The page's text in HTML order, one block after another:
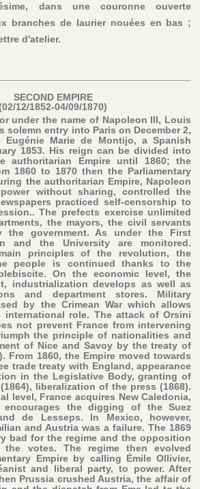
dans une couronne ouverte
branches de laurier nouées en bas ;
d'atelier.
SECOND EMPIRE
12/1852-04/09/1870)
under the name of Napoleon III, Louis
solemn entry into Paris on December 2,
Eugénie Marie de Montijo, a Spanish
1853. His reign can be divided into
authoritarian Empire until 1860; the
1860 to 1870 then the Parliamentary
the authoritarian Empire, Napoleon
without sharing, controlled the
practiced self-censorship to
The prefects exercise unlimited
the mayors, the civil servants
the government. As under the First
and the University are monitored.
principles of the revolution, the
people is continued thanks to the
On the economic level, the
industrialization develops as well as
and department stores. Military
by the Crimean War which allows
international role. The attack of Orsini
not prevent France from intervening
the principle of nationalities and
of Nice and Savoy by the treaty of
From 1860, the Empire moved towards
trade treaty with England, appearance
in the Legislative Body, granting of
liberalization of the press (1868).
level, France acquires New Caledonia,
encourages the digging of the Suez
de Lesseps. In Mexico, however,
and Austria was a failure. The 1869
bad for the regime and the opposition
the votes. The regime then evolved
Empire by calling Émile Ollivier,
and liberal party, to power. After
Prussia crushed Austria, the affair of